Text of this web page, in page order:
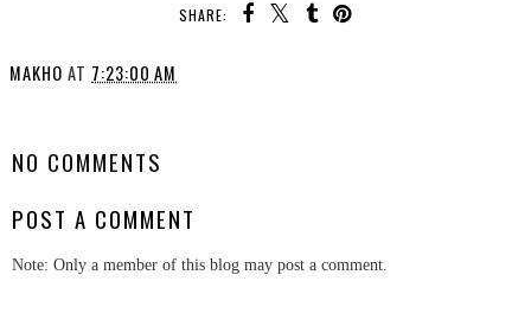
SHARE:
MAKHO AT 7:23:00 AM
NO COMMENTS
POST A COMMENT
Note: Only a member of this blog may post a comment.